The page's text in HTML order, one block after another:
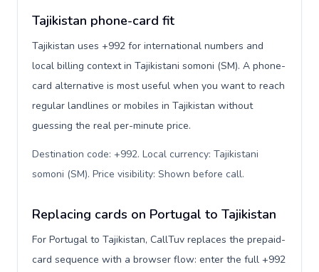
Tajikistan phone-card fit
Tajikistan uses +992 for international numbers and
local billing context in Tajikistani somoni (ЅМ). A phone-
card alternative is most useful when you want to reach
regular landlines or mobiles in Tajikistan without
guessing the real per-minute price.
Destination code: +992. Local currency: Tajikistani
somoni (ЅМ). Price visibility: Shown before call.
Replacing cards on Portugal to Tajikistan
For Portugal to Tajikistan, CallTuv replaces the prepaid-
card sequence with a browser flow: enter the full +992